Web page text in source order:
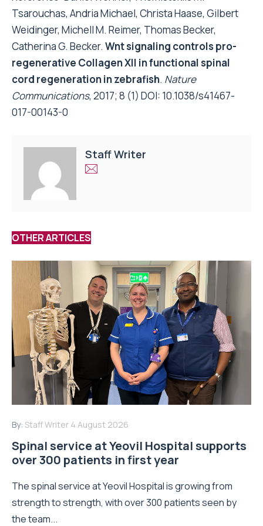
Tsarouchas, Andria Michael, Christa Haase, Gilbert
Weidinger, Michell M. Reimer, Thomas Becker,
Catherina G. Becker. Wnt signaling controls pro-
regenerative Collagen XII in functional spinal
cord regeneration in zebrafish. Nature
Communications, 2017; 8 (1) DOI: 10.1038/s41467-
017-00143-0
Staff Writer
OTHER ARTICLES
By: Staff Writer 4 August 2026
Spinal service at Yeovil Hospital supports
over 300 patients in first year
The spinal service at Yeovil Hospital is growing from
strength to strength, with over 300 patients seen by
the team...